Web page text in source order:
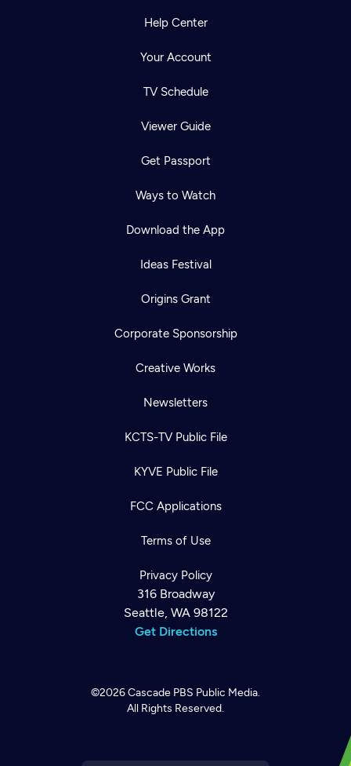
Help Center
Your Account
TV Schedule
Viewer Guide
Get Passport
Ways to Watch
Download the App
Ideas Festival
Origins Grant
Corporate Sponsorship
Creative Works
Newsletters
KCTS-TV Public File
KYVE Public File
FCC Applications
Terms of Use
Privacy Policy
316 Broadway
Seattle, WA 98122
Get Directions
©2026Cascade PBS Public Media.
All Rights Reserved.